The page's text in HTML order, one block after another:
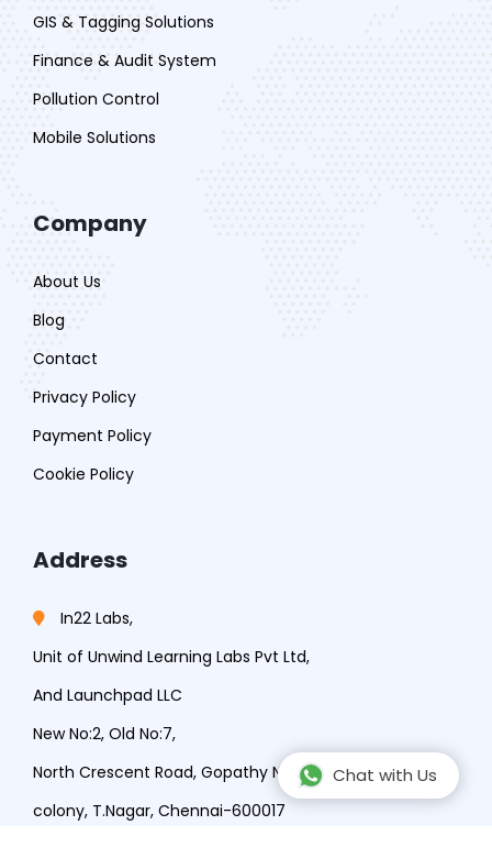
GIS & Tagging Solutions
Finance & Audit System
Pollution Control
Mobile Solutions
Company
About Us
Blog
Contact
Privacy Policy
Payment Policy
Cookie Policy
Address
In22 Labs,
Unit of Unwind Learning Labs Pvt Ltd,
And Launchpad LLC
New No:2, Old No:7,
North Crescent Road, Gopathy Narayana Rd, Lakshmi
colony, T.Nagar, Chennai-600017
Chat with Us